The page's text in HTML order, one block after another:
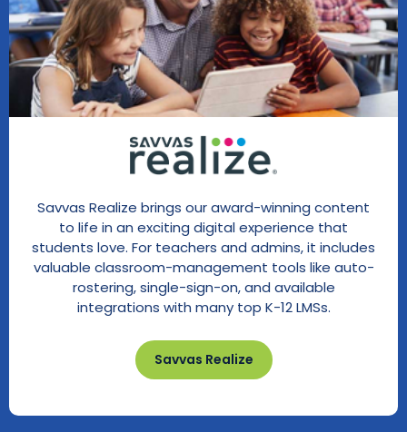
Savvas Realize
Savvas Realize brings our award-winning content
to life in an exciting digital experience that
students love. For teachers and admins, it includes
valuable classroom-management tools like auto-
rostering, single-sign-on, and available
integrations with many top K-12 LMSs.